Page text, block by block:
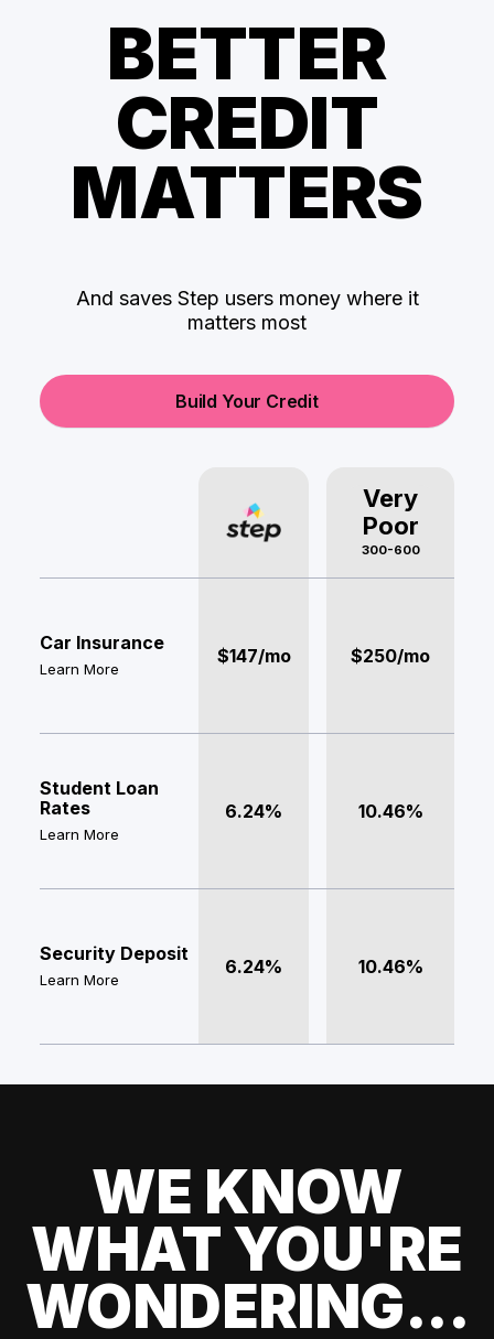
BETTER
CREDIT
MATTERS
And saves Step users money where it
matters most
Build Your Credit
Very
Poor
300-600
Car Insurance
Learn More
$147/mo $250/mo
Student Loan
Rates
Learn More
6.24% 10.46%
Security Deposit
Learn More
6.24% 10.46%
WE KNOW
WHAT YOU'RE
WONDERING...